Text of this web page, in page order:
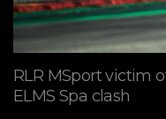
RLR MSport victim
ELMS Spa clash